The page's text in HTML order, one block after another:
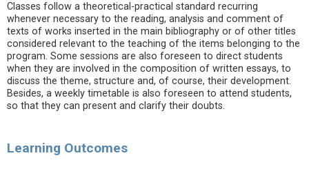
Classes follow a theoretical-practical standard recurring
whenever necessary to the reading, analysis and comment of
texts of works inserted in the main bibliography or of other titles
considered relevant to the teaching of the items belonging to the
program. Some sessions are also foreseen to direct students
when they are involved in the composition of written essays, to
discuss the theme, structure and, of course, their development.
Besides, a weekly timetable is also foreseen to attend students,
so that they can present and clarify their doubts.
Learning Outcomes